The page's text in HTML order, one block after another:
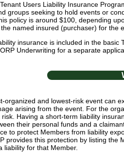
Users Liability Insurance
groups seeking to hold events or
policy is around $100, depending
named insured (purchaser) for the
insurance is included in the
Underwriting for a separate
organized and lowest-risk event can
arising from the event. For the
Having a short-term liability
their personal funds and a
to protect Members from liability
provides this protection by listing the
liability for that Member.